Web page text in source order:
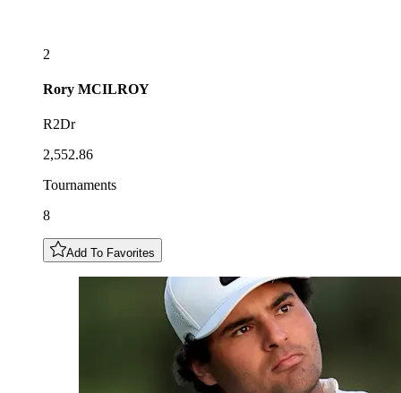
2
Rory MCILROY
R2Dr
2,552.86
Tournaments
8
Add To Favorites